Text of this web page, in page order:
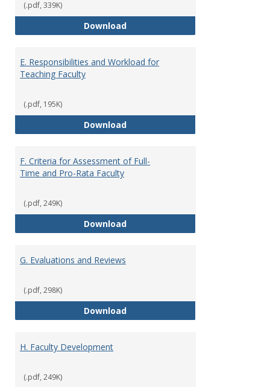
(.pdf, 339K)
DownloadD. Contracts
E. Responsibilities and Workload for
Teaching Faculty
(.pdf, 195K)
DownloadE. Responsibilities and
F. Criteria for Assessment of Full-
Time and Pro-Rata Faculty
(.pdf, 249K)
DownloadF. Criteria for Assessment of
G. Evaluations and Reviews
(.pdf, 298K)
DownloadG. Evaluations and Reviews
H. Faculty Development
(.pdf, 249K)